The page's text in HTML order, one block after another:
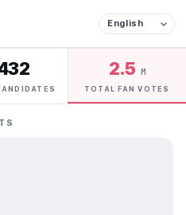
2.5 M
TOTAL FAN VOTES